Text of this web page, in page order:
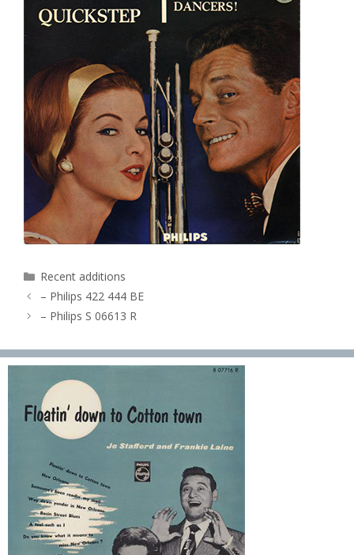
Categories
Recent additions
– Philips 422 444 BE
– Philips S 06613 R